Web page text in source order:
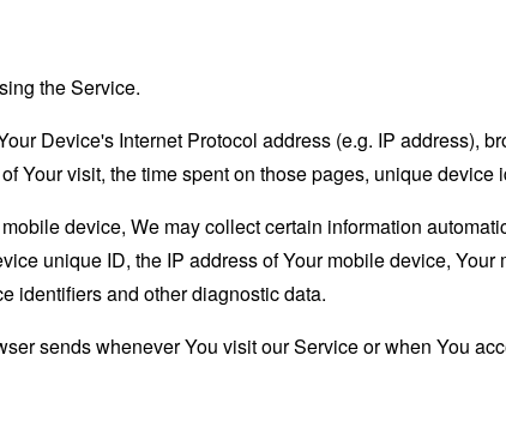
the Service.
Device's Internet Protocol address (e.g. IP address),
Your visit, the time spent on those pages, unique
device, We may collect certain information
unique ID, the IP address of Your mobile device,
identifiers and other diagnostic data.
sends whenever You visit our Service or when You